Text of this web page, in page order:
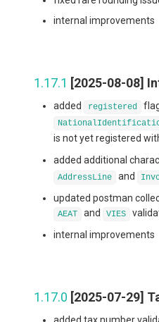
internal improvements
1.17.1 [2025-08-08]
added registered
is not yet registered
added additional
AddressLine and
updated postman
AEAT and VIES
internal improvements
1.17.0 [2025-07-29]